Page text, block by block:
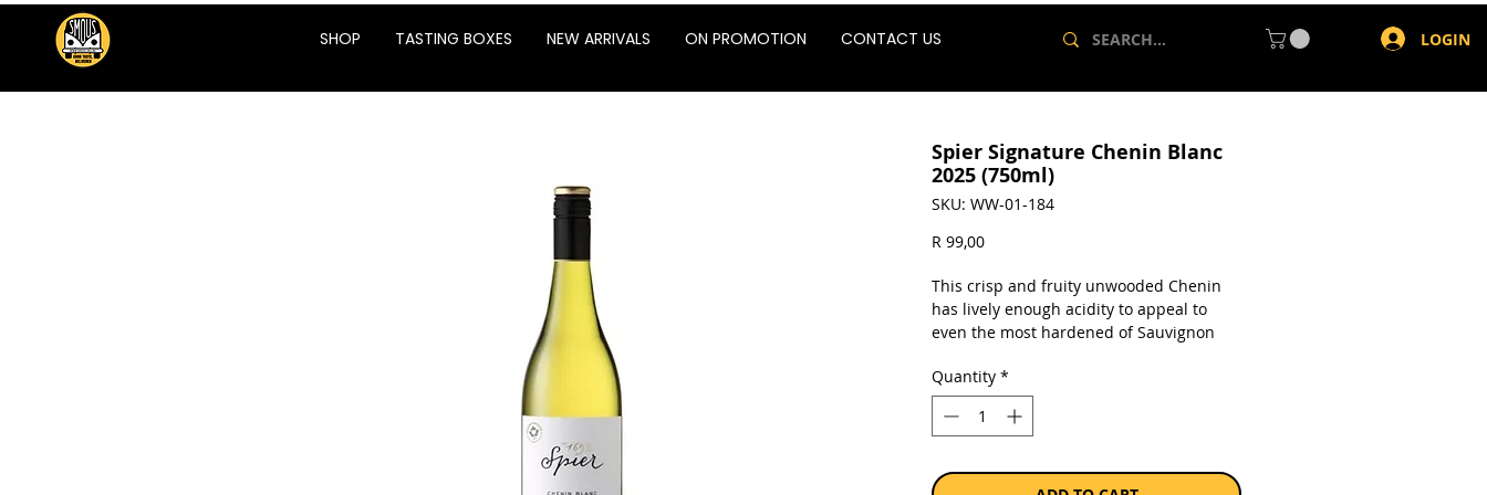
SHOP TASTING BOXES NEW ARRIVALS ON PROMOTION CONTACT US LOGIN
Spier Signature Chenin Blanc
2025 (750ml)
SKU: WW-01-184
R 99,00Price
This crisp and fruity unwooded Chenin
has lively enough acidity to appeal to
even the most hardened of Sauvignon
flavours of guava, pear and apple, serve
this delightfully versatile crowd-pleaser
with sushi, pasta or good old fish and
Quantity *